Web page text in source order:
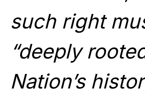
such right
“deeply
Nation’s